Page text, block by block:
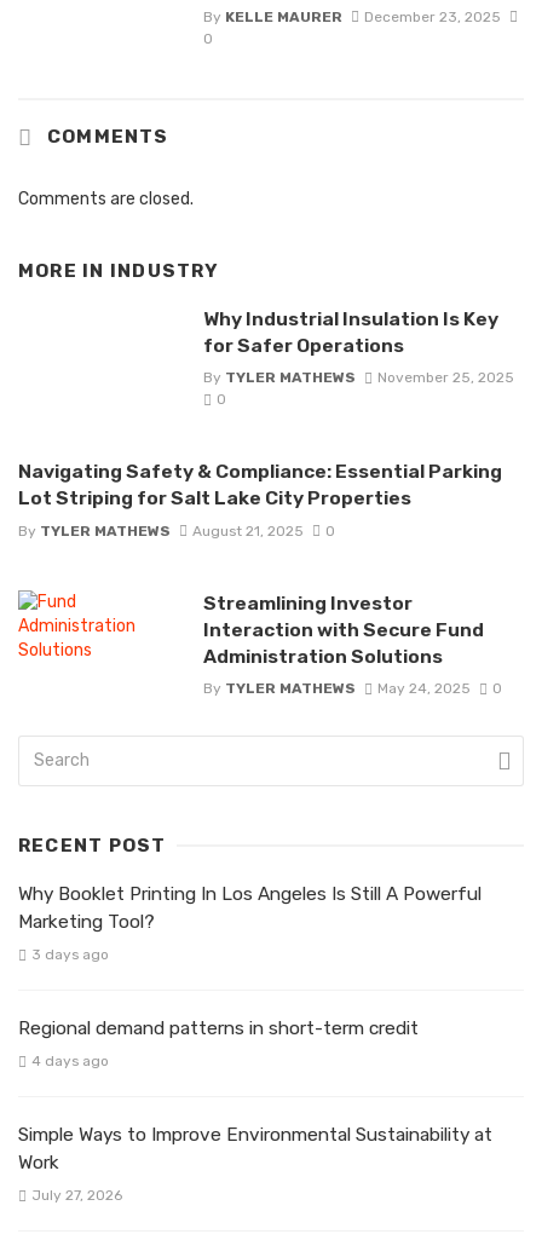
By KELLE MAURER
December 23, 2025
0
COMMENTS
Comments are closed.
MORE IN INDUSTRY
Why Industrial Insulation Is Key
for Safer Operations
By TYLER MATHEWS
November 25, 2025
0
Navigating Safety & Compliance: Essential Parking
Lot Striping for Salt Lake City Properties
By TYLER MATHEWS August 21, 2025 0
Streamlining Investor
Interaction with Secure Fund
Administration Solutions
By TYLER MATHEWS May 24, 2025 0
RECENT POST
Why Booklet Printing In Los Angeles Is Still A Powerful
Marketing Tool?
3 days ago
Regional demand patterns in short-term credit
4 days ago
Simple Ways to Improve Environmental Sustainability at
Work
July 27, 2026